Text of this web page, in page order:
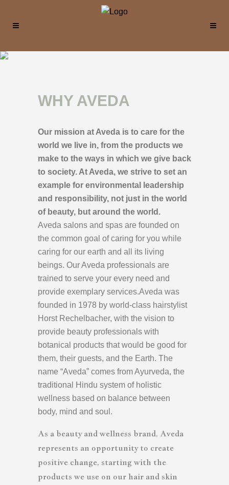
WHY AVEDA
Our mission at Aveda is to care for the
world we live in, from the products we
make to the ways in which we give back
to society. At Aveda, we strive to set an
example for environmental leadership
and responsibility, not just in the world
of beauty, but around the world.
Aveda salons and spas are founded on
the common goal of caring for you while
caring for our earth and all its living
beings. Our Aveda professionals are
trained to serve your every need and
provide exemplary services.Aveda was
founded in 1978 by world-class hairstylist
Horst Rechelbacher, with the vision to
provide beauty professionals with
botanical products that would be good for
them, their guests, and the Earth. The
name “Aveda” comes from Ayurveda, the
traditional Hindu system of holistic
wellness based on balance between
body, mind and soul.
As a beauty and wellness brand, Aveda
represents an opportunity to create
positive change, starting with the
products we use on our hair and skin